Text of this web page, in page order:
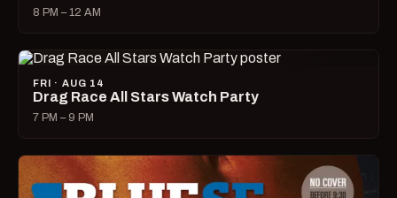
8 PM – 12 AM
FRI · AUG 14
Drag Race All Stars Watch Party
7 PM – 9 PM